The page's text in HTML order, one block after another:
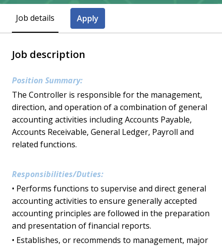
Job details Apply
Job description
Position Summary:
The Controller is responsible for the management,
direction, and operation of a combination of general
accounting activities including Accounts Payable,
Accounts Receivable, General Ledger, Payroll and
related functions.
Responsibilities/Duties:
• Performs functions to supervise and direct general
accounting activities to ensure generally accepted
accounting principles are followed in the preparation
and presentation of financial reports.
• Establishes, or recommends to management, major